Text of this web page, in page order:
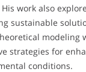
work also
sustainable
strategies for
conditions.